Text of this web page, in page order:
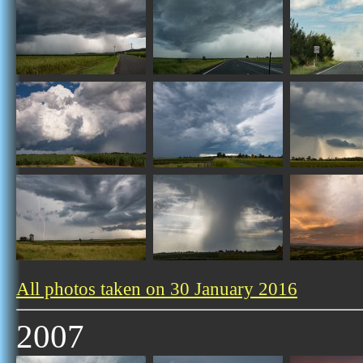
All photos taken on 30 January 2016
2007